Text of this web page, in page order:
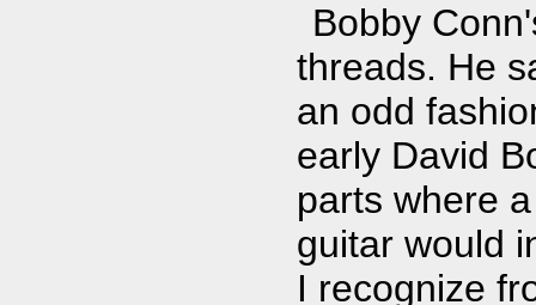
Bobby
threads. He
an odd
early David
parts where
guitar would
I recognize